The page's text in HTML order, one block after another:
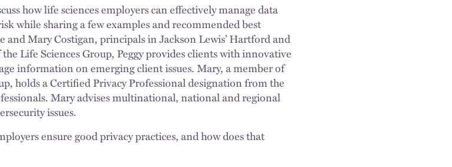
how life sciences employers can effectively manage data
while sharing a few examples and recommended best
and Mary Costigan, principals in Jackson Lewis’ Hartford and
Life Sciences Group, Peggy provides clients with innovative
information on emerging client issues. Mary, a member of
holds a Certified Privacy Professional designation from the
Mary advises multinational, national and regional
issues.
ensure good privacy practices, and how does that